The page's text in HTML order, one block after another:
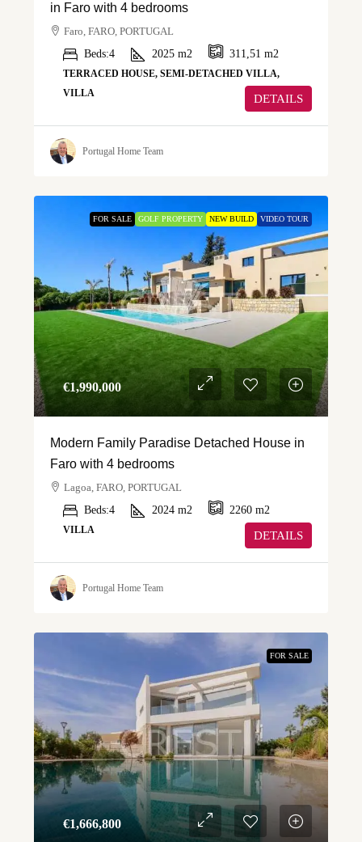
in Faro with 4 bedrooms
Faro, FARO, PORTUGAL
Beds:4 2025 m2 311,51 m2
TERRACED HOUSE, SEMI-DETACHED VILLA,
VILLA
DETAILS
Portugal Home Team
FOR SALE GOLF PROPERTY NEW BUILD VIDEO TOUR
€‎1,990,000
Modern Family Paradise Detached House in
Faro with 4 bedrooms
Lagoa, FARO, PORTUGAL
Beds:4 2024 m2 2260 m2
VILLA DETAILS
Portugal Home Team
FOR SALE
€‎1,666,800